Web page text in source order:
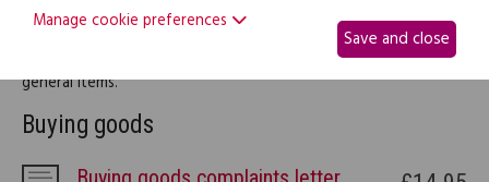
This part of the site provides legal information and documents
to help you deal with any complications arising from either
buying or selling things, be it pets, motor vehicles or other
general items.
Buying goods
Manage cookie preferences
Save and close